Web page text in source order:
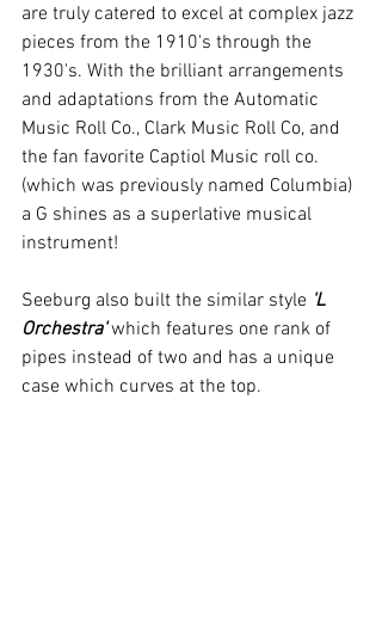
are truly catered to excel at complex jazz
pieces from the 1910's through the
1930's. With the brilliant arrangements
and adaptations from the Automatic
Music Roll Co., Clark Music Roll Co, and
the fan favorite Captiol Music roll co.
(which was previously named Columbia)
a G shines as a superlative musical
instrument!
Seeburg also built the similar style 'L
Orchestra' which features one rank of
pipes instead of two and has a unique
case which curves at the top.